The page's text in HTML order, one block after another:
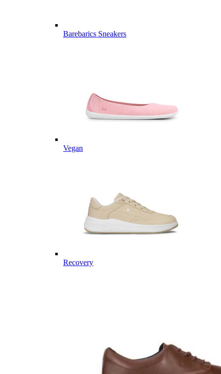
Barebarics Sneakers
Vegan
Recovery